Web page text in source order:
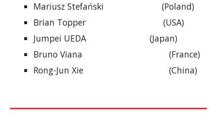
Mariusz Stefański (Poland)
Brian Topper (USA)
Jumpei UEDA
(Japan)
Bruno Viana
(France)
Rong-Jun Xie
(China)